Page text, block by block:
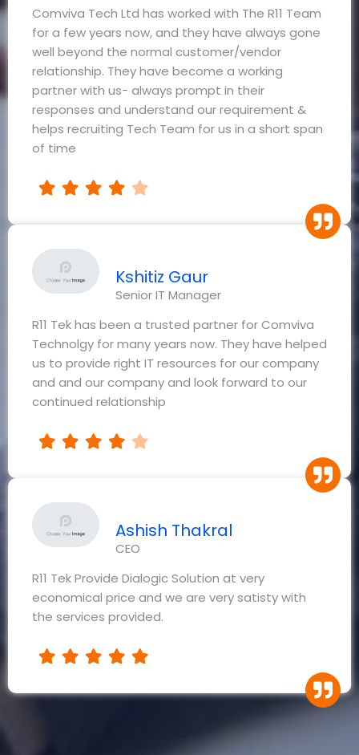
Comviva Tech Ltd has worked with The R11 Team
for a few years now, and they have always gone
well beyond the normal customer/vendor
relationship. They have become a working
partner with us- always prompt in their
responses and understand our requirement &
helps recruiting Tech Team for us in a short span
of time
Kshitiz Gaur
Senior IT Manager
R11 Tek has been a trusted partner for Comviva
Technolgy for many years now. They have helped
us to provide right IT resources for our company
and and our company and look forward to our
continued relationship
Ashish Thakral
CEO
R11 Tek Provide Dialogic Solution at very
economical price and we are very satisty with
the services provided.